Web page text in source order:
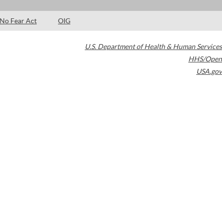
No Fear Act OIG
U.S. Department of Health & Human Services
HHS/Open
USA.gov